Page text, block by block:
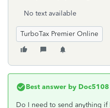
No text available
TurboTax Premier Online
Best answer by Doc5108
Do I need to send anything if